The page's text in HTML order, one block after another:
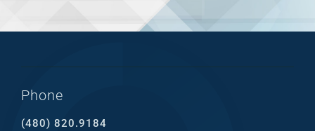
Phone
(480) 820.9184